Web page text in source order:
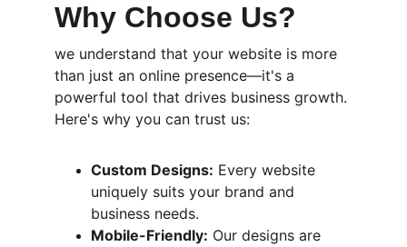
Why Choose Us?
we understand that your website is more
than just an online presence—it's a
powerful tool that drives business growth.
Here's why you can trust us:
Custom Designs: Every website
uniquely suits your brand and
business needs.
Mobile-Friendly: Our designs are